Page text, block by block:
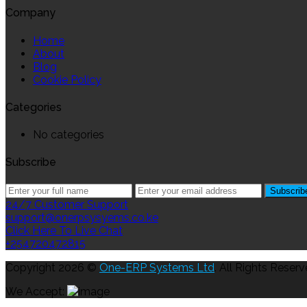
Company
Home
About
Blog
Cookie Policy
Categories
No categories
Subscribe
24/7 Customer Support
support@onerpsysyems.co.ke
Click Here To Live Chat
+254720472815
Copyright 2026 © One-ERP Systems Ltd. All Rights
We Accept: